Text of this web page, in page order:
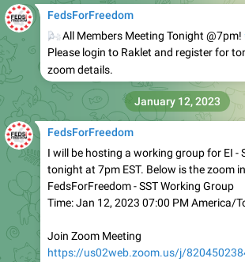
FedsForFreedom
All Members Meeting Tonight @7pm!
Please login to Raklet and register for
zoom details.
FedsForFreedom
I will be hosting a working group for EI -
tonight at 7pm EST. Below is the zoom
FedsForFreedom - SST Working Group
Time: Jan 12, 2023 07:00 PM America/
Join Zoom Meeting
https://us02web.zoom.us/j/
January 12, 2023